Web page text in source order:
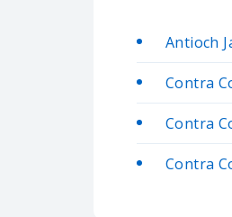
Antioch
Contra
Contra
Contra